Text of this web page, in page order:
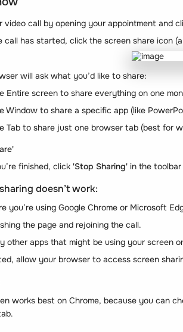
video call by opening your appointment and
call has started, click the screen share icon
will ask what you’d like to share:
Entire screen to share everything on one
Window to share a specific app (like
Tab to share just one browser tab (best for
finished, click 'Stop Sharing' in the
doesn’t work:
you’re using Google Chrome or Microsoft
the page and rejoining the call.
other apps that might be using your screen
allow your browser to access screen
works best on Chrome, because you can